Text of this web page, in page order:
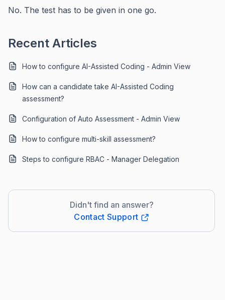
No. The test has to be given in one go.
Recent Articles
How to configure AI-Assisted Coding - Admin View
How can a candidate take AI-Assisted Coding
assessment?
Configuration of Auto Assessment - Admin View
How to configure multi-skill assessment?
Steps to configure RBAC - Manager Delegation
Didn't find an answer?
Contact Support